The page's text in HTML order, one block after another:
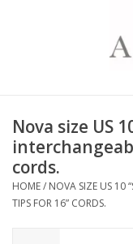
Bags, Totes, Backpacks
Embroidery Kits
Argyle Merch
Nova size US
cords.
HOME/ NOVA SIZE US 10
TIPS FOR 16” CORDS.